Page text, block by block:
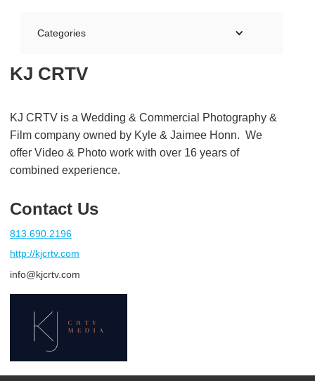
Categories
KJ CRTV
KJ CRTV is a Wedding & Commercial Photography &
Film company owned by Kyle & Jaimee Honn. We
offer Video & Photo work with over 16 years of
combined experience.
Contact Us
813.690.2196
http://kjcrtv.com
info@kjcrtv.com